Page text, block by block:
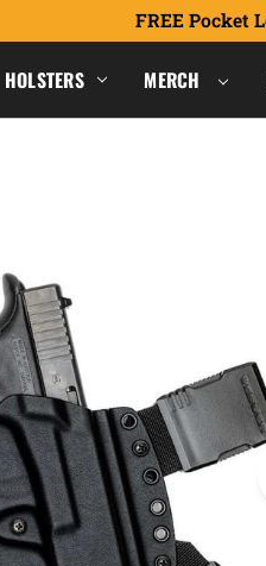
FREE Pocket
HOLSTERS MERCH